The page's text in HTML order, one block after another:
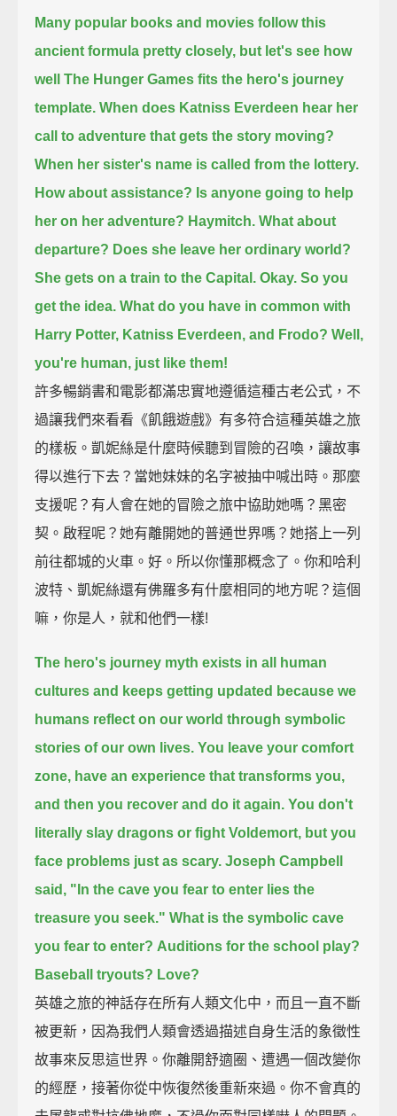
Many popular books and movies follow this
ancient formula pretty closely, but let's see how
well The Hunger Games fits the hero's journey
template. When does Katniss Everdeen hear her
call to adventure that gets the story moving?
When her sister's name is called from the lottery.
How about assistance? Is anyone going to help
her on her adventure? Haymitch. What about
departure? Does she leave her ordinary world?
She gets on a train to the Capital. Okay. So you
get the idea. What do you have in common with
Harry Potter, Katniss Everdeen, and Frodo? Well,
you're human, just like them!
許多暢銷書和電影都滿忠實地遵循這種古老公式，不
過讓我們來看看《飢餓遊戲》有多符合這種英雄之旅
的樣板。凱妮絲是什麼時候聽到冒險的召喚，讓故事
得以進行下去？當她妹妹的名字被抽中喊出時。那麼
支援呢？有人會在她的冒險之旅中協助她嗎？黑密
契。啟程呢？她有離開她的普通世界嗎？她搭上一列
前往都城的火車。好。所以你懂那概念了。你和哈利
波特、凱妮絲還有佛羅多有什麼相同的地方呢？這個
嘛，你是人，就和他們一樣!
The hero's journey myth exists in all human
cultures and keeps getting updated because we
humans reflect on our world through symbolic
stories of our own lives. You leave your comfort
zone, have an experience that transforms you,
and then you recover and do it again. You don't
literally slay dragons or fight Voldemort, but you
face problems just as scary. Joseph Campbell
said, "In the cave you fear to enter lies the
treasure you seek." What is the symbolic cave
you fear to enter? Auditions for the school play?
Baseball tryouts? Love?
英雄之旅的神話存在所有人類文化中，而且一直不斷
被更新，因為我們人類會透過描述自身生活的象徵性
故事來反思這世界。你離開舒適圈、遭遇一個改變你
的經歷，接著你從中恢復然後重新來過。你不會真的